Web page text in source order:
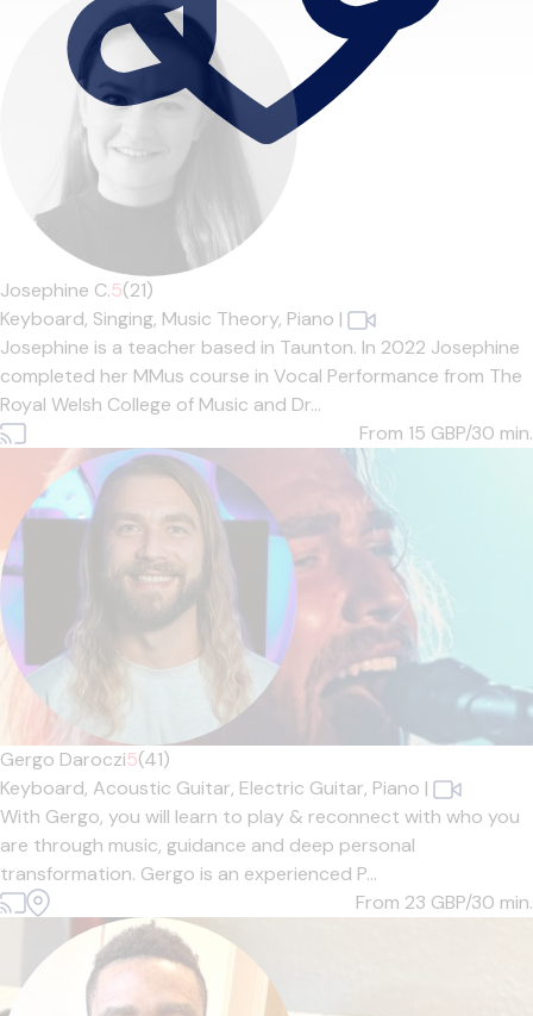
Josephine C.5(21)
Keyboard, Singing, Music Theory, Piano |
Josephine is a teacher based in Taunton. In 2022 Josephine
completed her MMus course in Vocal Performance from The
Royal Welsh College of Music and Dr...
From 15 GBP/30 min.
Gergo Daroczi5(41)
Keyboard, Acoustic Guitar, Electric Guitar, Piano |
With Gergo, you will learn to play & reconnect with who you
are through music, guidance and deep personal
transformation. Gergo is an experienced P...
From 23 GBP/30 min.